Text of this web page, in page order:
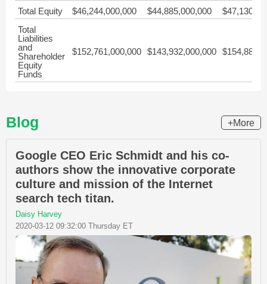
Total Equity $46,244,000,000 $44,885,000,000
Total
Liabilities
and
Shareholder
Equity
Funds
$152,761,000,000 $143,932,000,000
Blog +More
Google CEO Eric Schmidt and his co-
authors show the innovative corporate
culture and mission of the Internet
search tech titan.
Daisy Harvey
2020-03-12 09:32:00 Thursday ET